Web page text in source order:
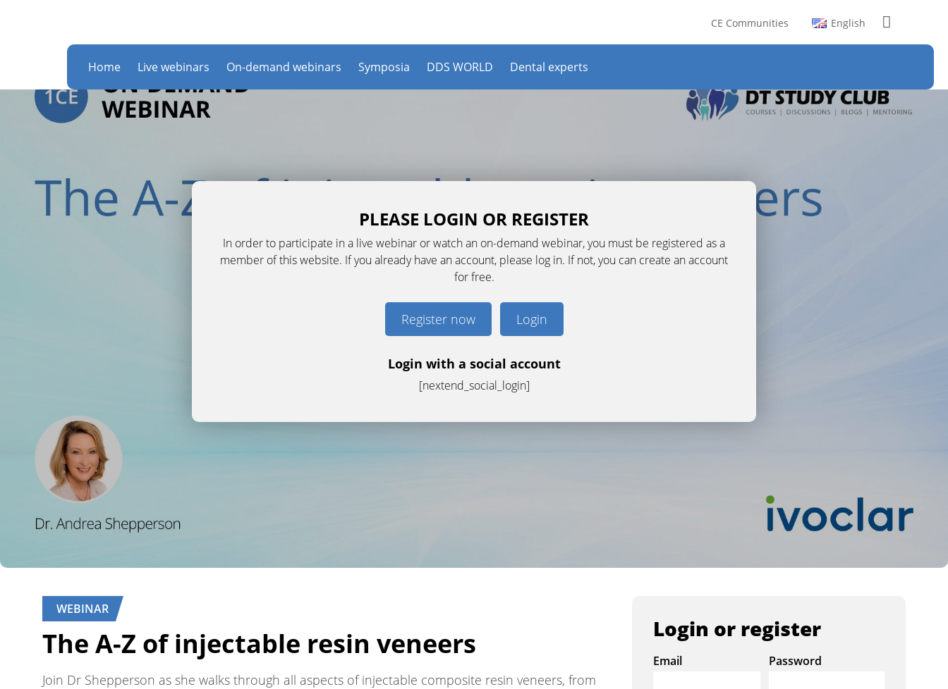
CE Communities English
Home Live webinars On-demand webinars Symposia DDS WORLD Dental experts
PLEASE LOGIN OR REGISTER
In order to participate in a live webinar or watch an on-demand webinar, you must be registered as a
member of this website. If you already have an account, please log in. If not, you can create an account
for free.
Register now Login
Login with a social account
[nextend_social_login]
WEBINAR
The A-Z of injectable resin veneers
Join Dr Shepperson as she walks through all aspects of injectable composite resin veneers, from
Login or register
Email Password